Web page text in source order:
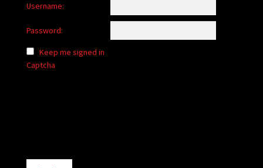
Username:
Password:
Keep me signed in
Captcha
Alternative: